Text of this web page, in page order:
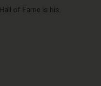
of Fame is his.